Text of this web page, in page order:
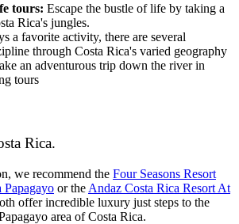
tours: Escape the bustle of life by taking a
Rica's jungles.
a favorite activity, there are several
through Costa Rica's varied geography
an adventurous trip down the river in
tours
Rica.
we recommend the Four Seasons Resort
Papagayo or the Andaz Costa Rica Resort At
offer incredible luxury just steps to the
area of Costa Rica.